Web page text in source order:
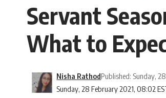
Servant
What to
Sunday, 28 February 2021, 08:02
Nisha RathodPublished: Sunday,